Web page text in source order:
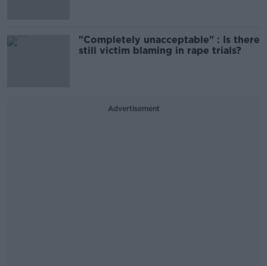
"Completely unacceptable" : Is there
still victim blaming in rape trials?
Advertisement